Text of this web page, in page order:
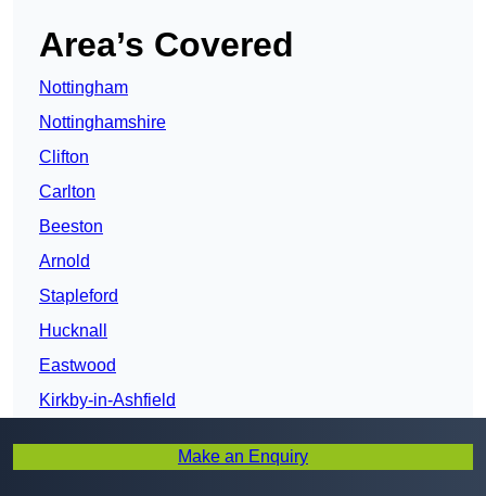
Area’s Covered
Nottingham
Nottinghamshire
Clifton
Carlton
Beeston
Arnold
Stapleford
Hucknall
Eastwood
Kirkby-in-Ashfield
Mansfield
Make an Enquiry